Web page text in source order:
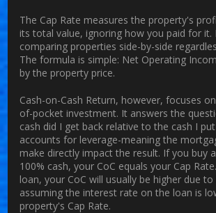
The Cap Rate measures the property's
its total value, ignoring how you paid for it.
comparing properties side-by-side
The formula is simple: Net Operating
by the property price.
Cash-on-Cash Return, however, focuses
of-pocket investment. It answers the
cash did I get back relative to the cash I
accounts for leverage-meaning the
make directly impact the result. If you buy
100% cash, your CoC equals your Cap
loan, your CoC will usually be higher due to
assuming the interest rate on the loan is
property's Cap Rate.